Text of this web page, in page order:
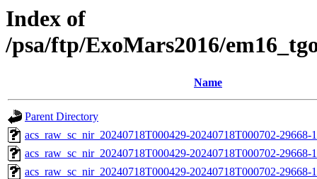
Index of
/psa/ftp/ExoMars2016/
Name
Parent Directory
acs_raw_sc_nir_20240718T000429-20240718T000702-29668-
acs_raw_sc_nir_20240718T000429-20240718T000702-29668-
acs_raw_sc_nir_20240718T000429-20240718T000702-29668-